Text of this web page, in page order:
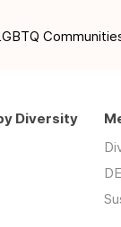
Diversity